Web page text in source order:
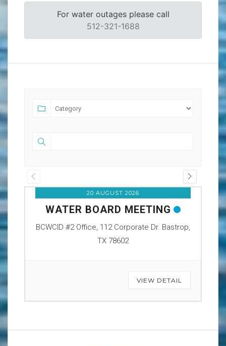
For water outages please call
512-321-1688
20 AUGUST 2026
WATER BOARD MEETING
BCWCID #2 Office, 112 Corporate Dr. Bastrop,
TX 78602
VIEW DETAIL